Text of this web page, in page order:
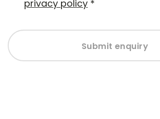
privacy policy *
Submit enquiry